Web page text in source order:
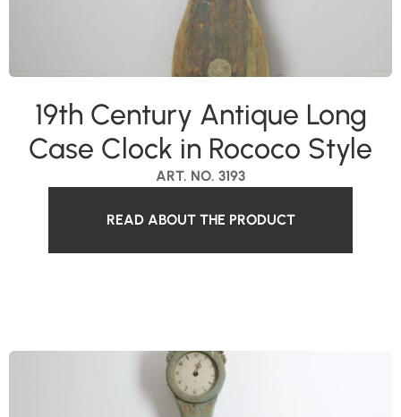
ART. NO. 3193
19th Century Antique Long
Case Clock in Rococo Style
READ ABOUT THE PRODUCT